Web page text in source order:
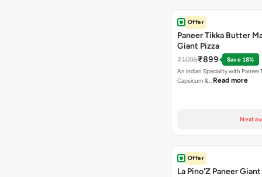
Offer
Paneer Tikka Butter
Giant Pizza
₹1095₹899
Save 18%
An indian Speciality with Paneer
Capsicum &… Read more
Next
Offer
La Pino'Z Paneer